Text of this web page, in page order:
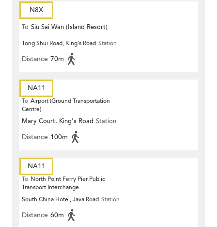
N8X
To Siu Sai Wan (Island Resort)
Tong Shui Road, King's Road Station
Distance 70m
NA11
To Airport (Ground Transportation
Centre)
Mary Court, King's Road Station
Distance 100m
NA11
To North Point Ferry Pier Public
Transport Interchange
South China Hotel, Java Road Station
Distance 60m